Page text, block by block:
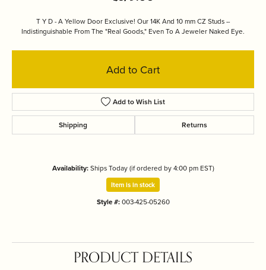
T Y D - A Yellow Door Exclusive! Our 14K And 10 mm CZ Studs --
Indistinguishable From The "Real Goods," Even To A Jeweler Naked Eye.
Add to Cart
Add to Wish List
Shipping Returns
Availability: Ships Today (if ordered by 4:00 pm EST)
Item is in stock
Style #: 003-425-05260
PRODUCT DETAILS